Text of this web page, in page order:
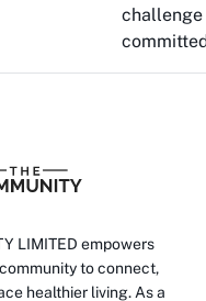
challenge
LIMITED empowers
to connect,
healthier living. As a